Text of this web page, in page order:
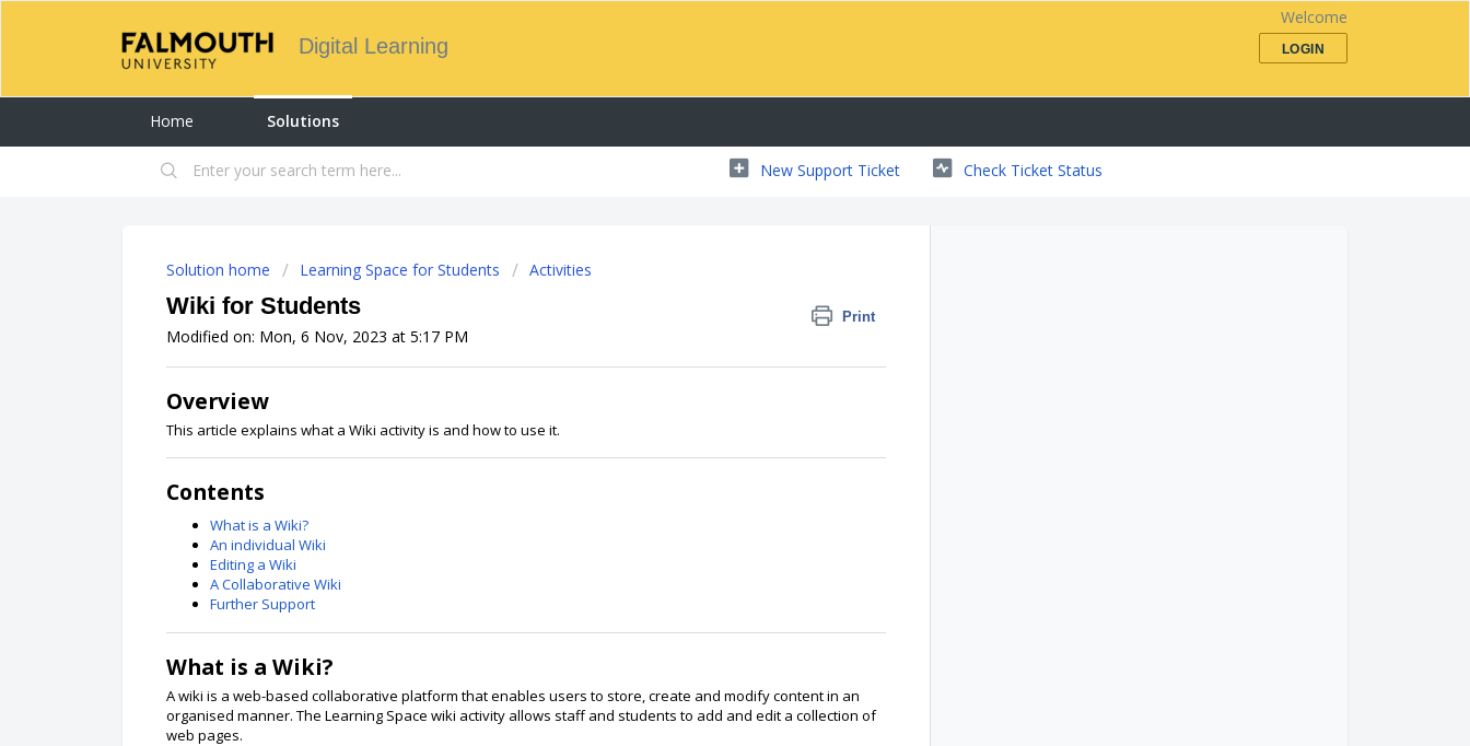
Digital Learning
Welcome
LOGIN
Home Solutions
New Support Ticket Check Ticket Status
Solution home Learning Space for Students Activities
Wiki for Students Print
Modified on: Mon, 6 Nov, 2023 at 5:17 PM
Overview
This article explains what a Wiki activity is and how to use it.
Contents
What is a Wiki?
An individual Wiki
Editing a Wiki
A Collaborative Wiki
Further Support
What is a Wiki?
A wiki is a web-based collaborative platform that enables users to store, create and modify content in an
organised manner. The Learning Space wiki activity allows staff and students to add and edit a collection of
web pages.